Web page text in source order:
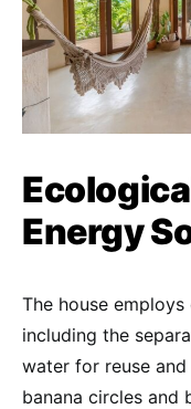
Energy
The house
including the
water for reuse
banana circles and